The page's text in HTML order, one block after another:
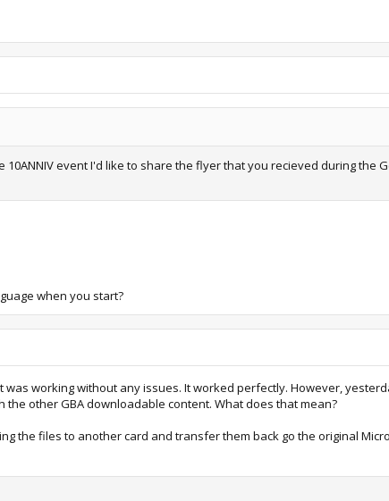
10ANNIV event I'd like to share the flyer that you recieved during the
when you start?
was working without any issues. It worked perfectly. However,
other GBA downloadable content. What does that mean?
the files to another card and transfer them back go the original